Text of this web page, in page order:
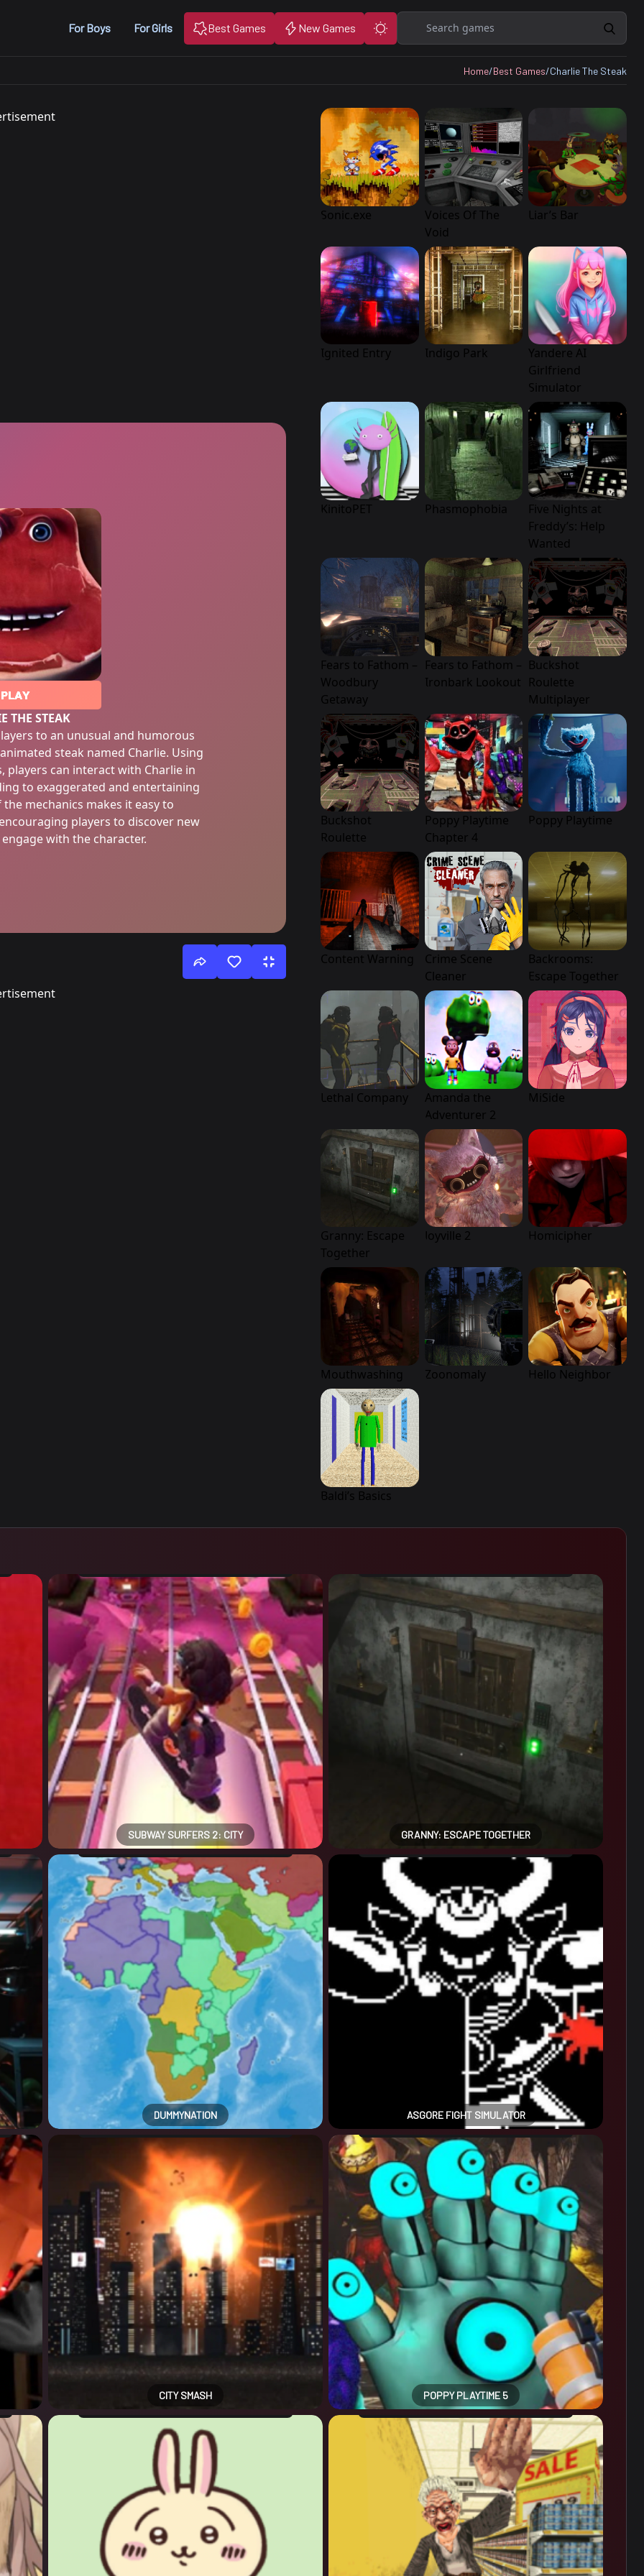
For Boys For Girls Best Games New Games
Search
Home/Best Games/Charlie The Steak
PLAY
THE STEAK
to an unusual and humorous
steak named Charlie. Using
can interact with Charlie in
to exaggerated and entertaining
mechanics makes it easy to
players to discover new
with the character.
Sonic.exe
Voices Of The
Void
Liar’s Bar
Ignited Entry Indigo Park
Yandere AI
Girlfriend
Simulator
KinitoPET Phasmophobia
Five Nights at
Freddy’s: Help
Wanted
Fears to Fathom –
Woodbury
Getaway
Fears to Fathom –
Ironbark Lookout
Buckshot
Roulette
Multiplayer
Buckshot
Roulette
Poppy Playtime
Chapter 4
Poppy Playtime
Content Warning
Crime Scene
Cleaner
Backrooms:
Escape Together
Lethal Company
Amanda the
Adventurer 2
MiSide
Granny: Escape
Together
Joyville 2 Homicipher
Mouthwashing Zoonomaly Hello Neighbor
Baldi’s Basics
SUBWAY SURFERS 2: CITY GRANNY: ESCAPE TOGETHER
DUMMYNATION ASGORE FIGHT SIMULATOR
CITY SMASH POPPY PLAYTIME 5